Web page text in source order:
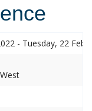
- Tuesday, 22